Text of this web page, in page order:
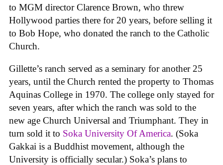
to MGM director Clarence Brown, who threw
Hollywood parties there for 20 years, before selling it
to Bob Hope, who donated the ranch to the Catholic
Church.
Gillette’s ranch served as a seminary for another 25
years, until the Church rented the property to Thomas
Aquinas College in 1970. The college only stayed for
seven years, after which the ranch was sold to the
new age Church Universal and Triumphant. They in
turn sold it to Soka University Of America. (Soka
Gakkai is a Buddhist movement, although the
University is officially secular.) Soka’s plans to